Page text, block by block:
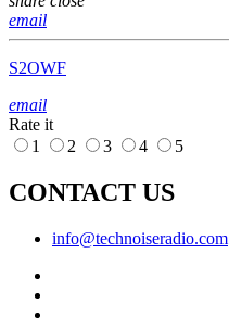
email
S2OWF
email
Rate it
1
2 3 4 5
CONTACT US
info@technoiseradio.com